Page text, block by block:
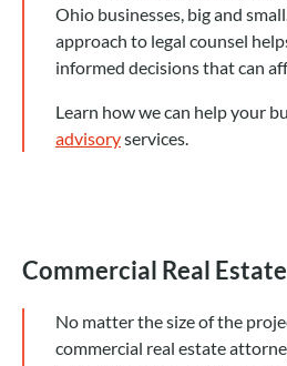
Ohio businesses, big and
approach to legal counsel
informed decisions that can
Learn how we can help your
advisoryservices.
Commercial Real Estate
No matter the size of the
commercial real estate